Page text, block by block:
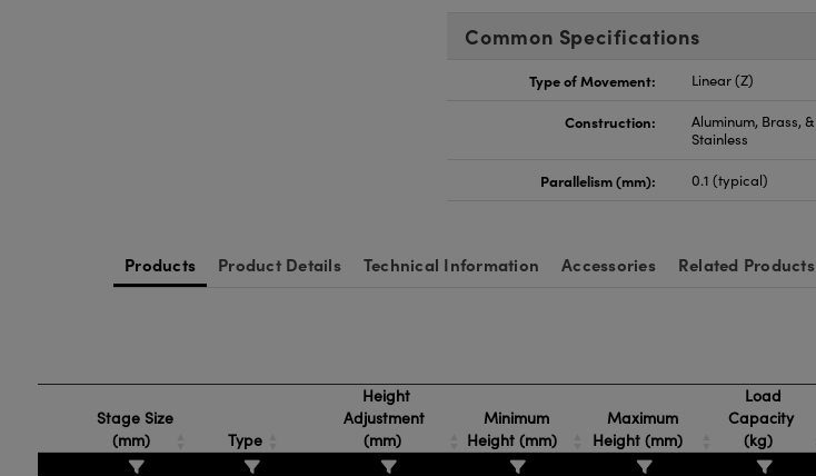
Common Specifications
Type of Movement: Linear (Z)
Construction:
Aluminum, Brass, &
Stainless
Parallelism (mm): 0.1 (typical)
Products Product Details Technical Information Accessories Related Products
Stage Size
(mm)
Type
Height
Adjustment
(mm)
Minimum
Height (mm)
Maximum
Height (mm)
Load
Capacity
(kg)